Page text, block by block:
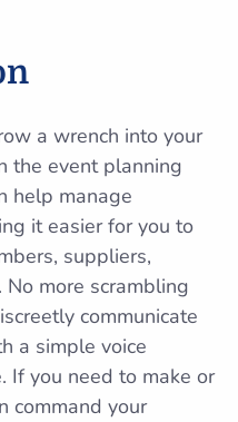
a wrench into your
the event planning
help manage
it easier for you to
suppliers,
more scrambling
communicate
a simple voice
If you need to make or
command your